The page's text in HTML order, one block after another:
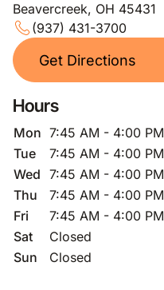
Beavercreek, OH 45431
(937) 431-3700
Get Directions
Hours
Mon 7:45 AM - 4:00 PM
Tue
7:45 AM - 4:00 PM
Wed 7:45 AM - 4:00 PM
Thu
7:45 AM - 4:00 PM
Fri
7:45 AM - 4:00 PM
Sat
Closed
Sun
Closed